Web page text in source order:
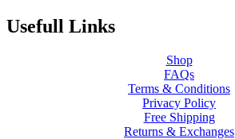
Usefull Links
Shop
FAQs
Terms & Conditions
Privacy Policy
Free Shipping
Returns & Exchanges